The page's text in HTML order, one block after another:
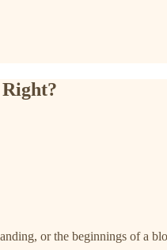
or the beginnings of a